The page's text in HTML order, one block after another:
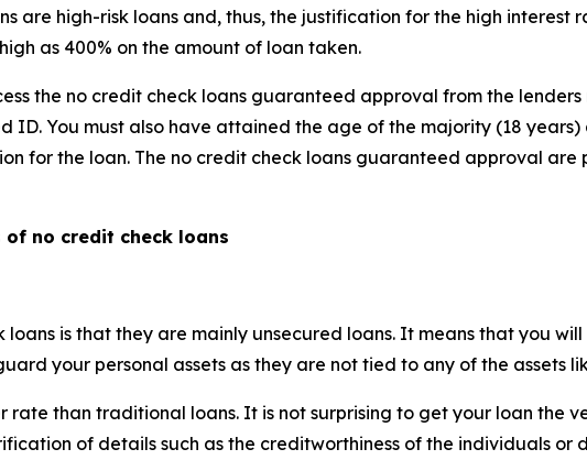
are high-risk loans and, thus, the justification for the high interest
as 400% on the amount of loan taken.
the no credit check loans guaranteed approval from the
ID. You must also have attained the age of the majority (18
for the loan. The no credit check loans guaranteed approval
no credit check loans
is that they are mainly unsecured loans. It means that you
your personal assets as they are not tied to any of the assets
rate than traditional loans. It is not surprising to get your loan the
of details such as the creditworthiness of the individuals or